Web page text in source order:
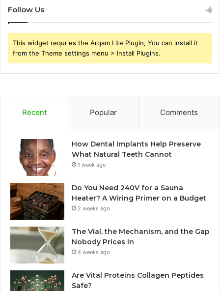
Follow Us
This widget requries the Arqam Lite Plugin, You can install it
from the Theme settings menu > Install Plugins.
Recent Popular Comments
How Dental Implants Help Preserve
What Natural Teeth Cannot
1 week ago
Do You Need 240V for a Sauna
Heater? A Wiring Primer on a Budget
2 weeks ago
The Vial, the Mechanism, and the Gap
Nobody Prices In
4 weeks ago
Are Vital Proteins Collagen Peptides
Safe?